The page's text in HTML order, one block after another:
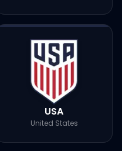
USA
United States